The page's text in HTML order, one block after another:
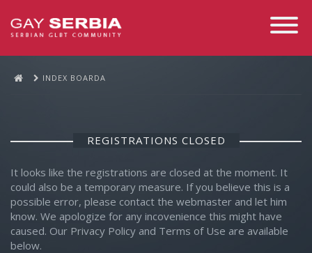
Toggle
INDEX BOARDA
REGISTRATIONS CLOSED
It looks like the registrations are closed at the moment. It
could also be a temporary measure. If you believe this is a
possible error, please contact the webmaster and let him
know. We apologize for any incovenience this might have
caused. Our Privacy Policy and Terms of Use are available
below.